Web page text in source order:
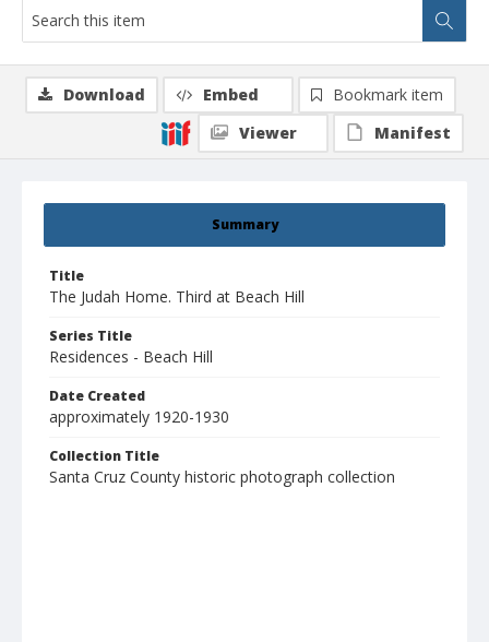
Summary
Title
The Judah Home. Third at Beach Hill
Series Title
Residences - Beach Hill
Date Created
approximately 1920-1930
Collection Title
Santa Cruz County historic photograph collection
Download Embed
Bookmark item
Viewer
Manifest